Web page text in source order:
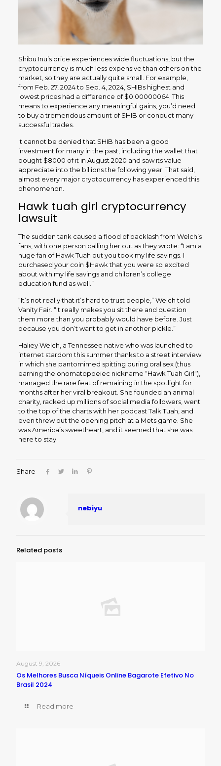
Shibu Inu’s price experiences wide fluctuations, but the
cryptocurrency is much less expensive than others on the
market, so they are actually quite small. For example,
from Feb. 27, 2024 to Sep. 4, 2024, SHIBs highest and
lowest prices had a difference of $0.00000064. This
means to experience any meaningful gains, you’d need
to buy a tremendous amount of SHIB or conduct many
successful trades.
It cannot be denied that SHIB has been a good
investment for many in the past, including the wallet that
bought $8000 of it in August 2020 and saw its value
appreciate into the billions the following year. That said,
almost every major cryptocurrency has experienced this
phenomenon.
Hawk tuah girl cryptocurrency
lawsuit
The sudden tank caused a flood of backlash from Welch’s
fans, with one person calling her out as they wrote: “I am a
huge fan of Hawk Tuah but you took my life savings. I
purchased your coin $Hawk that you were so excited
about with my life savings and children’s college
education fund as well.”
“It’s not really that it’s hard to trust people,” Welch told
Vanity Fair. “It really makes you sit there and question
them more than you probably would have before. Just
because you don’t want to get in another pickle.”
Haliey Welch, a Tennessee native who was launched to
internet stardom this summer thanks to a street interview
in which she pantomimed spitting during oral sex (thus
earning the onomatopoeiec nickname “Hawk Tuah Girl“),
managed the rare feat of remaining in the spotlight for
months after her viral breakout. She founded an animal
charity, racked up millions of social media followers, went
to the top of the charts with her podcast Talk Tuah, and
even threw out the opening pitch at a Mets game. She
was America’s sweetheart, and it seemed that she was
here to stay.
Share
nebiyu
Related posts
August 9, 2026
Os Melhores Busca Níqueis Online Bagarote Efetivo No
Brasil 2024
Read more